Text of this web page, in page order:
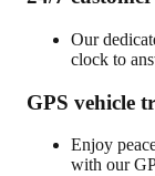
Our
clock to
GPS vehicle
Enjoy
with our